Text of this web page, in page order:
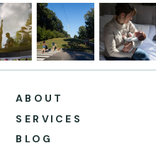
ABOUT
SERVICES
BLOG